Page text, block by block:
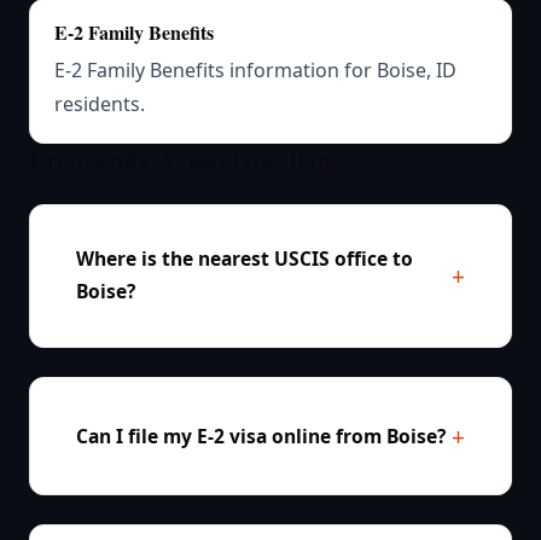
E-2 Family Benefits
E-2 Family Benefits information for Boise, ID
residents.
Where is the nearest USCIS office to
Boise?
Can I file my E-2 visa online from Boise?